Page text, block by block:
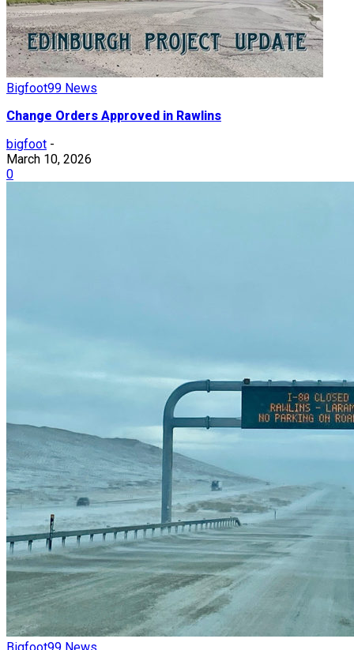
Bigfoot99 News
Change Orders Approved in Rawlins
bigfoot -
March 10, 2026
0